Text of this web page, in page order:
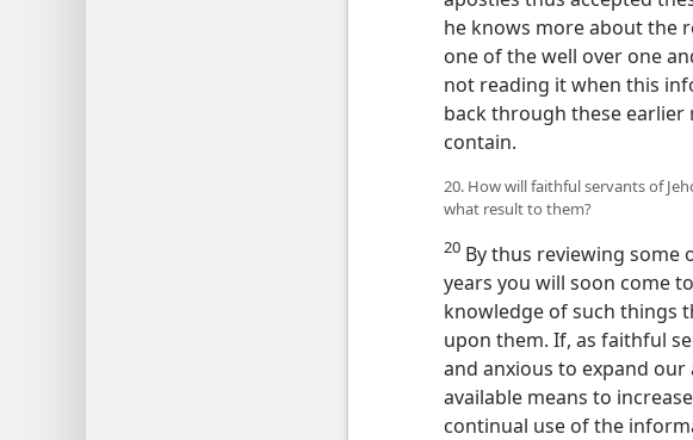
he knows more about the
one of the well over one
not reading it when this
back through these
contain.
20. How will faithful servants of
what result to them?
20 By thus reviewing some
years you will soon come
knowledge of such things
upon them. If, as faithful
and anxious to expand
available means to
continual use of the